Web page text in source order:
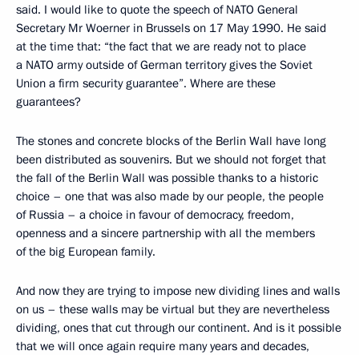
said. I would like to quote the speech of NATO General
Secretary Mr Woerner in Brussels on 17 May 1990. He said
at the time that: “the fact that we are ready not to place
a NATO army outside of German territory gives the Soviet
Union a firm security guarantee”. Where are these
guarantees?
The stones and concrete blocks of the Berlin Wall have long
been distributed as souvenirs. But we should not forget that
the fall of the Berlin Wall was possible thanks to a historic
choice – one that was also made by our people, the people
of Russia – a choice in favour of democracy, freedom,
openness and a sincere partnership with all the members
of the big European family.
And now they are trying to impose new dividing lines and walls
on us – these walls may be virtual but they are nevertheless
dividing, ones that cut through our continent. And is it possible
that we will once again require many years and decades,